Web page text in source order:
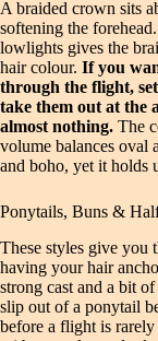
A braided crown sits
softening the
lowlights gives the
hair colour. If you
through the flight,
take them out at
almost nothing. The
volume balances oval
and boho, yet it holds
Ponytails, Buns &
These styles give you
having your hair
strong cast and a bit
slip out of a ponytail
before a flight is